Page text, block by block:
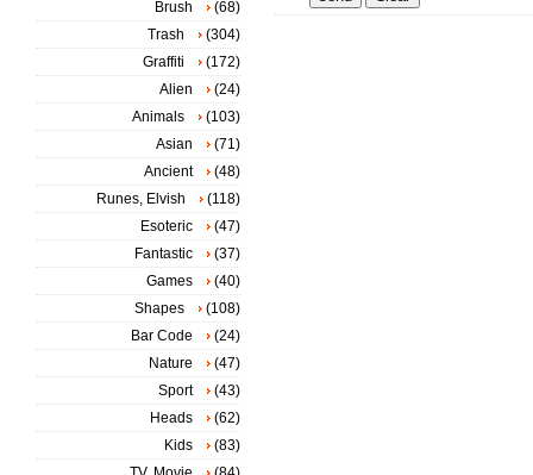
Brush
(68)
Trash
(304)
Graffiti
(172)
Alien
(24)
Animals
(103)
Asian
(71)
Ancient
(48)
Runes, Elvish
(118)
Esoteric
(47)
Fantastic
(37)
Games
(40)
Shapes
(108)
Bar Code
(24)
Nature
(47)
Sport
(43)
Heads
(62)
Kids
(83)